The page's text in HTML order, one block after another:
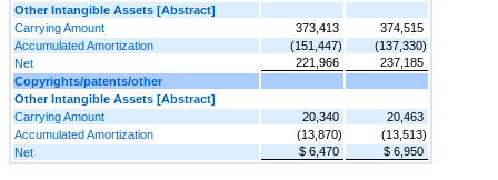
Other Intangible Assets [Abstract]
Carrying Amount
373,413
374,515
Accumulated Amortization
(151,447)
(137,330)
Net
221,966
237,185
Copyrights/patents/other
Other Intangible Assets [Abstract]
Carrying Amount
20,340
20,463
Accumulated Amortization
(13,870)
(13,513)
Net
$ 6,470 $ 6,950